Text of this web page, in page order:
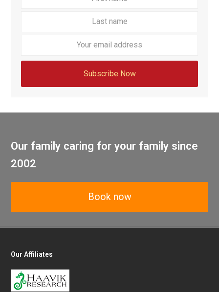
Subscribe Now
Our family caring for your family since
2002
Book now
Our Affiliates